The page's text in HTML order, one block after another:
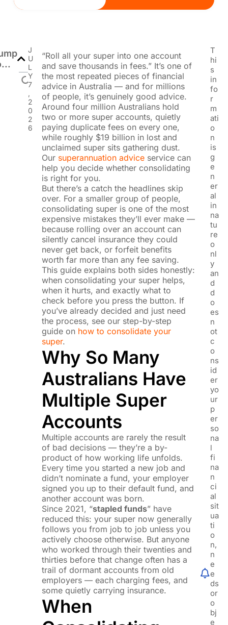
J
U
L
Y
7
,
2
0
2
6
“Roll all your super into one account
and save thousands in fees.” It’s one of
the most repeated pieces of financial
advice in Australia — and for millions
of people, it’s genuinely good advice.
Around four million Australians hold
two or more super accounts, quietly
paying duplicate fees on every one,
while roughly $19 billion in lost and
unclaimed super sits gathering dust.
Our superannuation adviceservice can
help you decide whether consolidating
is right for you.
But there’s a catch the headlines skip
over. For a smaller group of people,
consolidating super is one of the most
expensive mistakes they’ll ever make —
because rolling over an account can
silently cancel insurance they could
never get back, or forfeit benefits
worth far more than any fee saving.
This guide explains both sides honestly:
when consolidating your super helps,
when it hurts, and exactly what to
check before you press the button. If
you’ve already decided and just need
the process, see our step-by-step
guide on how to consolidate your
super.
Why So Many
Australians Have
Multiple Super
Accounts
Multiple accounts are rarely the result
of bad decisions — they’re a by-
product of how working life unfolds.
Every time you started a new job and
didn’t nominate a fund, your employer
signed you up to their default fund, and
another account was born.
Since 2021, “stapled funds” have
reduced this: your super now generally
follows you from job to job unless you
actively choose otherwise. But anyone
who worked through their twenties and
thirties before that change often has a
trail of dormant accounts from old
employers — each charging fees, and
some quietly carrying insurance.
When
T
hi
s
in
fo
r
m
ati
o
n
is
g
e
n
er
al
in
na
tu
re
o
nl
y
an
d
d
o
es
n
ot
c
o
ns
id
er
yo
ur
p
er
so
na
l
fi
na
n
ci
al
sit
ua
ti
o
n,
n
e
e
ds
or
o
bj
e